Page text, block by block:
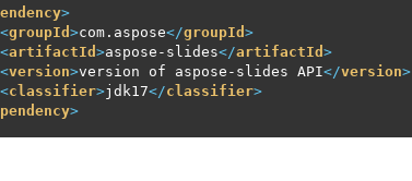
>
<groupId >com.aspose</groupId >
<artifactId >aspose-slides</artifactId >
<version>version of aspose-slides API</version>
<classifier>jdk17</classifier>
>